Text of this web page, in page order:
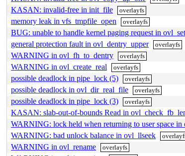
KASAN: invalid-free in init_file overlayfs
memory leak in vfs_tmpfile_open overlayfs
BUG: unable to handle kernel paging request in
general protection fault in ovl_dentry_upper overlayfs
WARNING in ovl_fh_to_dentry overlayfs
WARNING in ovl_create_real overlayfs
possible deadlock in pipe_lock (5) overlayfs
possible deadlock in ovl_dir_real_file overlayfs
possible deadlock in pipe_lock (3) overlayfs
KASAN: slab-out-of-bounds Read in
WARNING: lock held when returning to user space
WARNING: bad unlock balance in ovl_llseek
WARNING in ovl_rename overlayfs